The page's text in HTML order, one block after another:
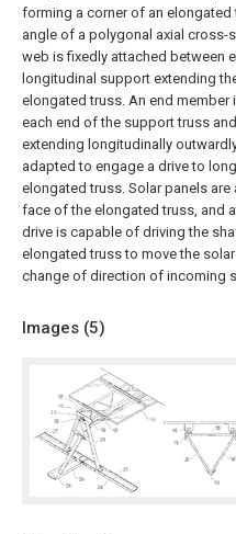
forming a corner of an elongated
angle of a polygonal axial cross-
web is fixedly attached between
longitudinal support extending
elongated truss. An end member
each end of the support truss
extending longitudinally
adapted to engage a drive to
elongated truss. Solar panels
face of the elongated truss, and
drive is capable of driving the
elongated truss to move the
change of direction of incoming
Images (5)